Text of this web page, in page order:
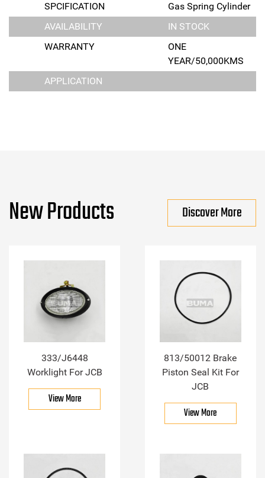
SPCIFICATION
Gas Spring Cylinder
AVAILABILITY
IN STOCK
WARRANTY
ONE
YEAR/50,000KMS
APPLICATION
New Products Discover More
333/J6448
Worklight For JCB
View More
813/50012 Brake
Piston Seal Kit For
JCB
View More